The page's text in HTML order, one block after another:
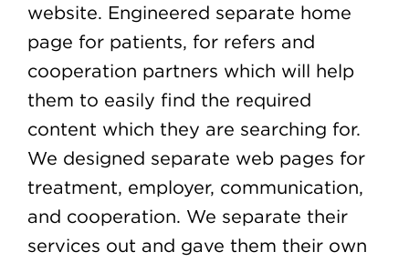
website. Engineered separate home
page for patients, for refers and
cooperation partners which will help
them to easily find the required
content which they are searching for.
We designed separate web pages for
treatment, employer, communication,
and cooperation. We separate their
services out and gave them their own